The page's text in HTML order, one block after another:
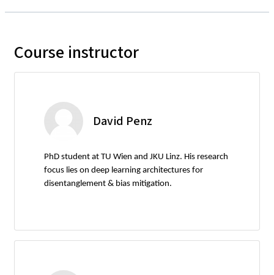
Course instructor
David Penz
PhD student at TU Wien and JKU Linz. His research
focus lies on deep learning architectures for
disentanglement & bias mitigation.